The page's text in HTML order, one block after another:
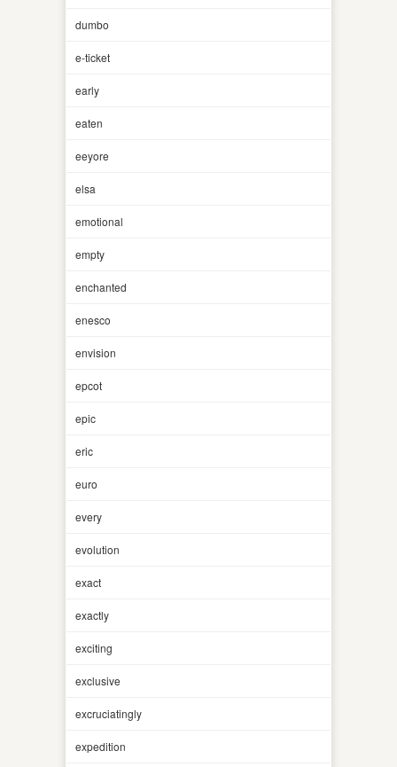
dumbo
e-ticket
early
eaten
eeyore
elsa
emotional
empty
enchanted
enesco
envision
epcot
epic
eric
euro
every
evolution
exact
exactly
exciting
exclusive
excruciatingly
expedition